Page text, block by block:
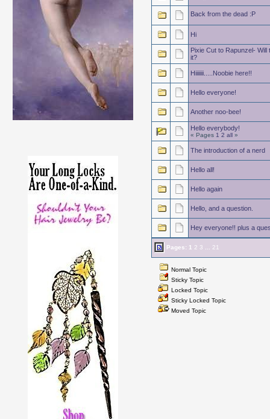
Back from the dead :P
Hi
Pixie Cut to Rapunzel- Will
it?
Hiiiiiii.....Noobie here!!
Hello everyone!
Another noo-bee!
Hello everybody!
« Pages 1 2 all»
The introduction of a nerd
Hello all!
Hello again
Hello, and a question.
Hey everyone!! plus a
Pages: 1 2 3 21
Normal Topic
Sticky Topic
Locked Topic
Sticky Locked Topic
Moved Topic